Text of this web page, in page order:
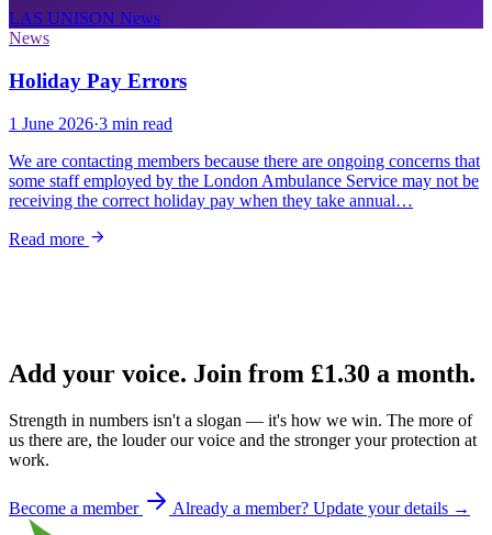
LAS UNISON News
News
Holiday Pay Errors
1 June 2026·3 min read
We are contacting members because there are ongoing concerns that
some staff employed by the London Ambulance Service may not be
receiving the correct holiday pay when they take annual…
Read more
Add your voice. Join from £1.30 a month.
Strength in numbers isn't a slogan — it's how we win. The more of
us there are, the louder our voice and the stronger your protection at
work.
Become a member Already a member? Update your details →